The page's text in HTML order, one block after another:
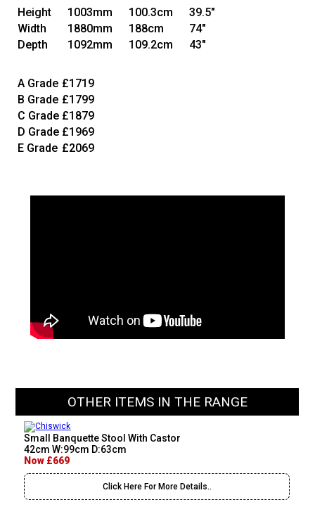
Height
1003mm 100.3cm
39.5"
Width
1880mm 188cm
74"
Depth
1092mm 109.2cm 43"
A Grade £1719
B Grade £1799
C Grade £1879
D Grade £1969
E Grade £2069
OTHER ITEMS IN THE RANGE
Small Banquette Stool With Castor
42cm W:99cm D:63cm
Now £669
Click Here For More Details..